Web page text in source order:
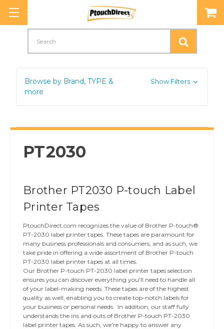
Browse by Brand, TYPE &
more
Show Filters
PT2030
Brother PT2030 P-touch Label
Printer Tapes
PtouchDirect.com recognizes the value of Brother P-touch®
PT-2030 label printer tapes. These tapes are paramount for
many business professionals and consumers, and as such, we
take pride in offering a wide assortment of Brother P-touch
PT-2030 label printer tapes at all times.
Our Brother P-touch PT-2030 label printer tapes selection
ensures you can discover everything you'll need to handle all
of your label-making needs. These tapes are of the highest
quality as well, enabling you to create top-notch labels for
your business or personal needs. In addition, our staff fully
understands the ins and outs of Brother P-touch PT-2030
label printer tapes. As such, we're happy to answer any